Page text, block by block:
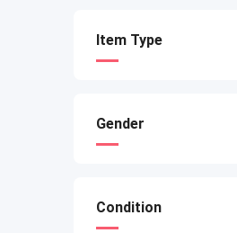
Item Type
Gender
Condition